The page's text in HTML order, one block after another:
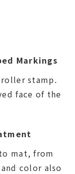
Markings
stamp.
face of the
mat, from
color also